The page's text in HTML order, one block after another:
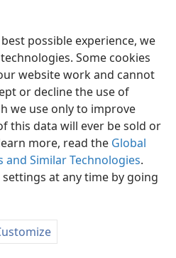
possible experience, we
Some cookies
website work and cannot
or decline the use of
we use only to improve
this data will ever be sold or
more, read the Global
and Similar Technologies.
at any time by going
Preferences
and Tract Society of Pennsylvania
Privacy Settings